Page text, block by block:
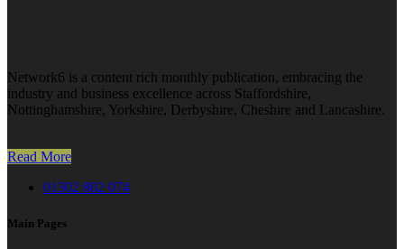
Network6 is a content rich monthly publication, embracing the
industry and business excellence across Staffordshire,
Nottinghamshire, Yorkshire, Derbyshire, Cheshire and Lancashire.
Read More
01302 802 074
Main Pages